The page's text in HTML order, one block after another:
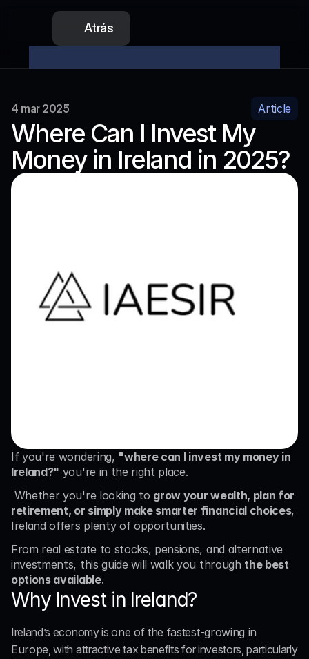
4 mar 2025 Article
Where Can I Invest My
Money in Ireland in 2025?
If you're wondering, "where can I invest my money in
Ireland?" you're in the right place.
Whether you're looking to grow your wealth, plan for
retirement, or simply make smarter financial choices,
Ireland offers plenty of opportunities.
From real estate to stocks, pensions, and alternative
investments, this guide will walk you through the best
options available.
Why Invest in Ireland?
Ireland’s economy is one of the fastest-growing in
Europe, with attractive tax benefits for investors, particularly
Atrás